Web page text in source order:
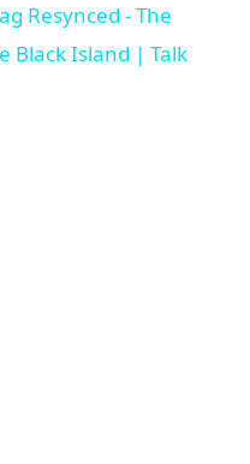
Resynced - The
Black Island | Talk